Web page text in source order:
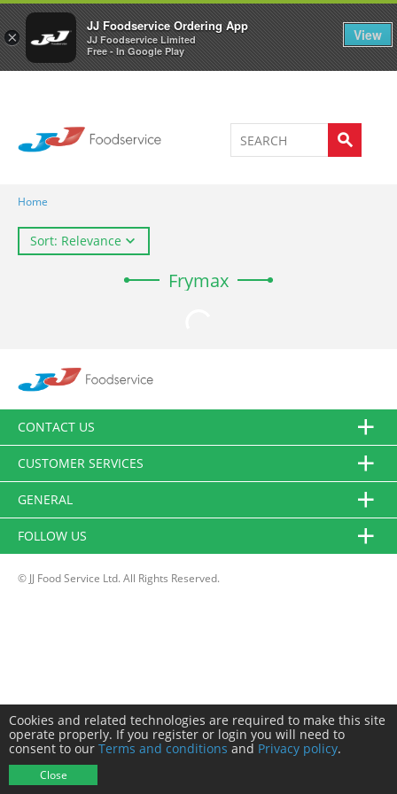
×
JJ Foodservice Ordering App
JJ Foodservice Limited
Free - In Google Play
View
Welcome to JJ's online store 0
Home
Sort: Relevance
Frymax
CONTACT US
CUSTOMER SERVICES
GENERAL
FOLLOW US
© JJ Food Service Ltd. All Rights Reserved.
Cookies and related technologies are required to make this site
operate properly. If you register or login you will need to
consent to our Terms and conditions and Privacy policy.
Close